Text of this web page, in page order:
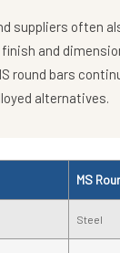
suppliers often
and
round bars
alternatives.
MS
Steel